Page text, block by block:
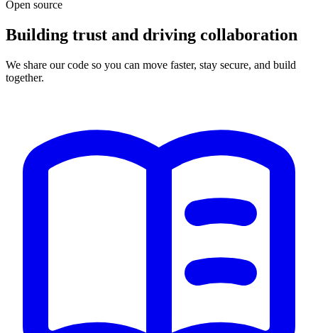
Open source
Building trust and driving collaboration
We share our code so you can move faster, stay secure, and build
together.